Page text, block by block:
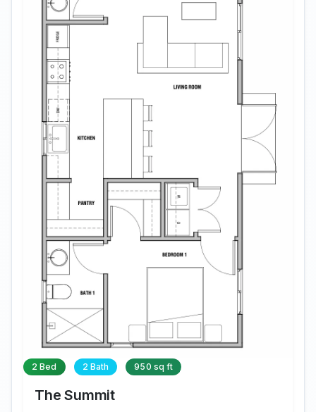
2 Bed 2 Bath 950 sq ft
The Summit